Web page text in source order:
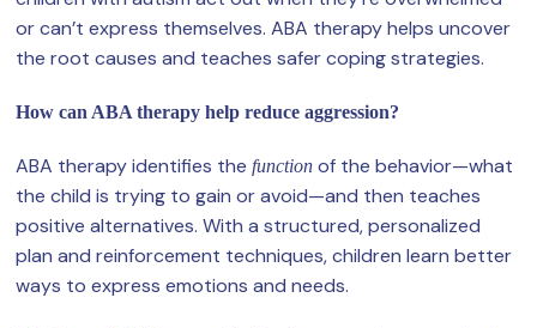
or can’t express themselves. ABA therapy helps uncover
the root causes and teaches safer coping strategies.
How can ABA therapy help reduce aggression?
ABA therapy identifies the function of the behavior—what
the child is trying to gain or avoid—and then teaches
positive alternatives. With a structured, personalized
plan and reinforcement techniques, children learn better
ways to express emotions and needs.